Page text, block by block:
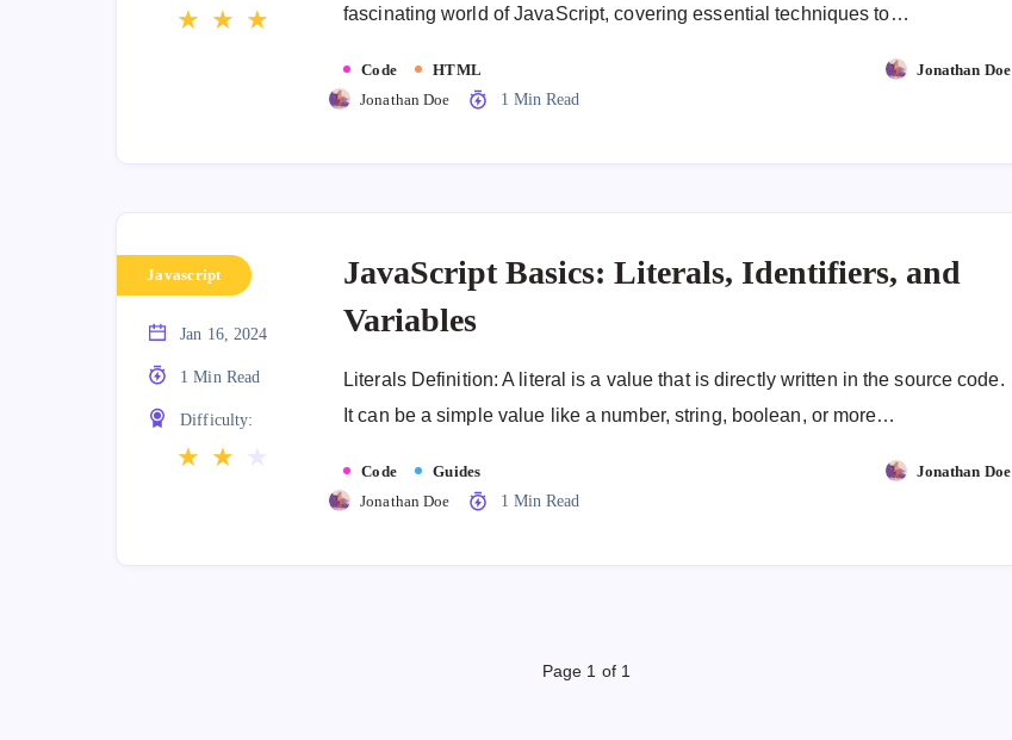
★ ★ ★
fascinating world of JavaScript, covering essential techniques to…
Code HTML
Jonathan Doe
Jonathan Doe
1 Min Read
Javascript
Jan 16, 2024
1 Min Read
Difficulty:
★ ★
JavaScript Basics: Literals, Identifiers, and
Variables
Literals Definition: A literal is a value that is directly written in the source code.
It can be a simple value like a number, string, boolean, or more…
Code Guides
Jonathan Doe
Jonathan Doe
1 Min Read
Page 1 of 1